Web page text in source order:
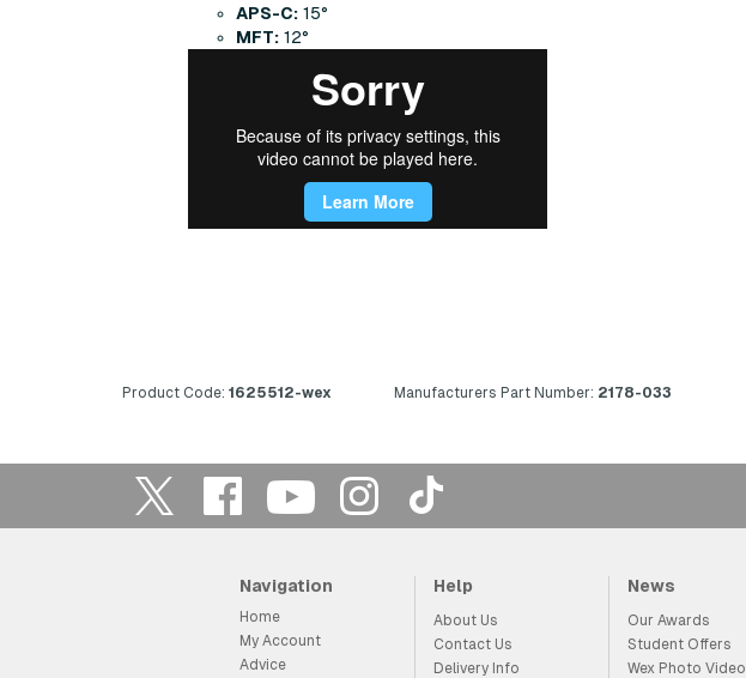
APS-C: 15°
MFT: 12°
Product Code: 1625512-wex Manufacturers Part Number: 2178-033
Navigation
Home
My Account
Advice
Help
About Us
Contact Us
Delivery Info
News
Our Awards
Student Offers
Wex Photo Video